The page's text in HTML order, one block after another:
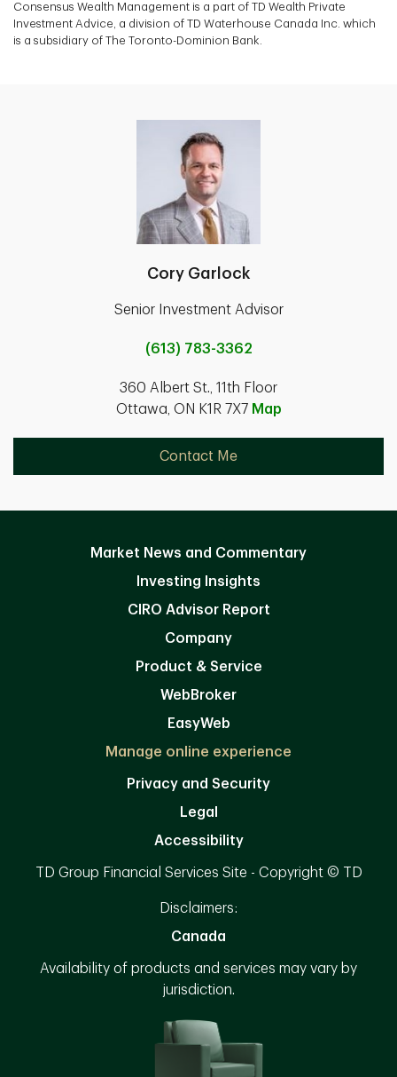
Consensus Wealth Management is a part of TD Wealth Private
Investment Advice, a division of TD Waterhouse Canada Inc. which
is a subsidiary of The Toronto-Dominion Bank.
Cory Garlock
Senior Investment Advisor
(613) 783-3362
360 Albert St., 11th Floor
Ottawa, ON K1R 7X7 Map
Contact Me
Market News and Commentary
Investing Insights
CIRO Advisor Report
Company
Product & Service
WebBroker
EasyWeb
Manage online experience
Privacy and Security
Legal
Accessibility
TD Group Financial Services Site - Copyright © TD
Disclaimers:
Canada
Availability of products and services may vary by
jurisdiction.